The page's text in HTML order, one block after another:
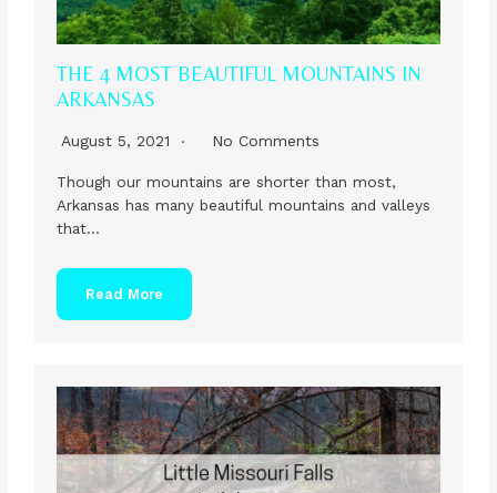
THE 4 MOST BEAUTIFUL MOUNTAINS IN
ARKANSAS
August 5, 2021 No Comments
Though our mountains are shorter than most,
Arkansas has many beautiful mountains and valleys
that…
Read More